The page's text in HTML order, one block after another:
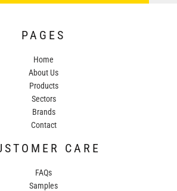
PAGES
Home
About Us
Products
Sectors
Brands
Contact
CARE
FAQs
Samples